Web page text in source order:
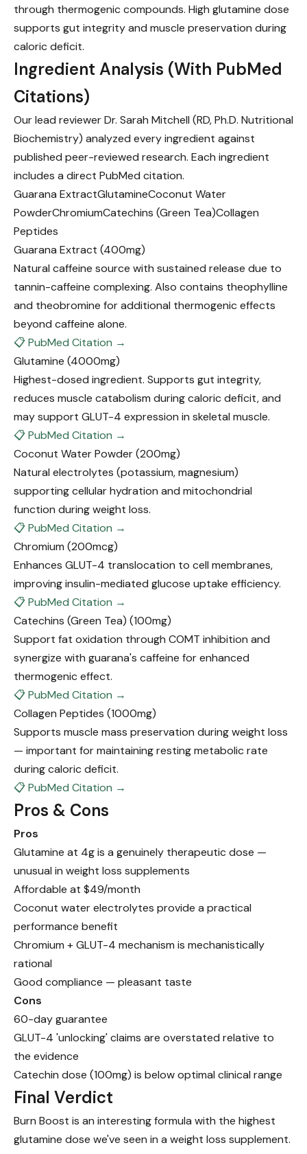
through thermogenic compounds. High glutamine dose
supports gut integrity and muscle preservation during
caloric deficit.
Ingredient Analysis (With PubMed
Citations)
Our lead reviewer Dr. Sarah Mitchell (RD, Ph.D. Nutritional
Biochemistry) analyzed every ingredient against
published peer-reviewed research. Each ingredient
includes a direct PubMed citation.
Guarana ExtractGlutamineCoconut Water
PowderChromiumCatechins (Green Tea)Collagen
Peptides
Guarana Extract (400mg)
Natural caffeine source with sustained release due to
tannin-caffeine complexing. Also contains theophylline
and theobromine for additional thermogenic effects
beyond caffeine alone.
📋 PubMed Citation →
Glutamine (4000mg)
Highest-dosed ingredient. Supports gut integrity,
reduces muscle catabolism during caloric deficit, and
may support GLUT-4 expression in skeletal muscle.
📋 PubMed Citation →
Coconut Water Powder(200mg)
Natural electrolytes (potassium, magnesium)
supporting cellular hydration and mitochondrial
function during weight loss.
📋 PubMed Citation →
Chromium (200mcg)
Enhances GLUT-4 translocation to cell membranes,
improving insulin-mediated glucose uptake efficiency.
📋 PubMed Citation →
Catechins (Green Tea) (100mg)
Support fat oxidation through COMT inhibition and
synergize with guarana's caffeine for enhanced
thermogenic effect.
📋 PubMed Citation →
Collagen Peptides (1000mg)
Supports muscle mass preservation during weight loss
— important for maintaining resting metabolic rate
during caloric deficit.
📋 PubMed Citation →
Pros & Cons
Pros
Glutamine at 4g is a genuinely therapeutic dose —
unusual in weight loss supplements
Affordable at $49/month
Coconut water electrolytes provide a practical
performance benefit
Chromium + GLUT-4 mechanism is mechanistically
rational
Good compliance — pleasant taste
Cons
60-day guarantee
GLUT-4 'unlocking' claims are overstated relative to
the evidence
Catechin dose (100mg) is below optimal clinical range
Final Verdict
Burn Boost is an interesting formula with the highest
glutamine dose we've seen in a weight loss supplement.